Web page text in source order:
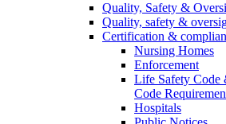
Quality, Safety &
Quality, safety &
Certification &
Nursing Homes
Enforcement
Life Safety Code
Code
Hospitals